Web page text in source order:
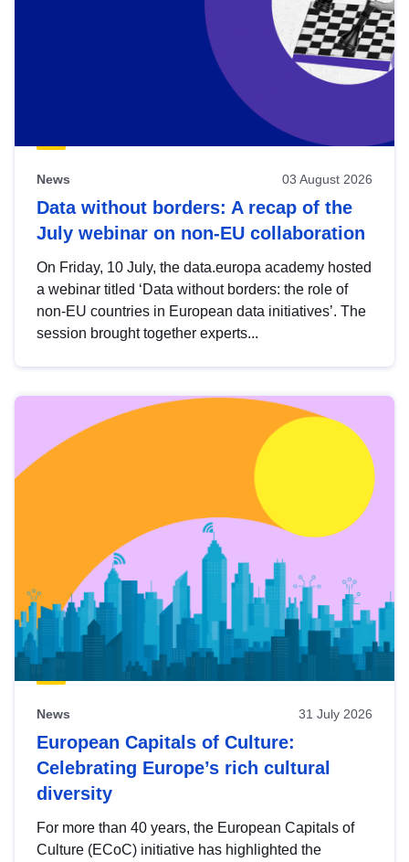
News 03 August 2026
Data without borders: A recap of the
July webinar on non-EU collaboration
On Friday, 10 July, the data.europa academy hosted
a webinar titled ‘Data without borders: the role of
non-EU countries in European data initiatives’. The
session brought together experts...
News 31 July 2026
European Capitals of Culture:
Celebrating Europe’s rich cultural
diversity
For more than 40 years, the European Capitals of
Culture (ECoC) initiative has highlighted the